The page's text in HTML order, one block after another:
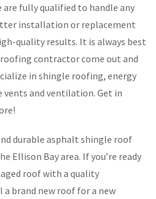
are fully qualified to handle any
installation or replacement
quality results. It is always best
contractor come out and
in shingle roofing, energy
vents and ventilation. Get in
durable asphalt shingle roof
Bay area. If you’re ready
roof with a quality
brand new roof for a new